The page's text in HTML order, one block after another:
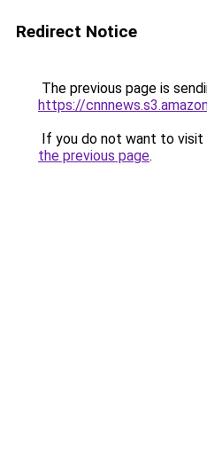
Redirect Notice
The previous page is
https://
If you do not want to visit
the previous page.